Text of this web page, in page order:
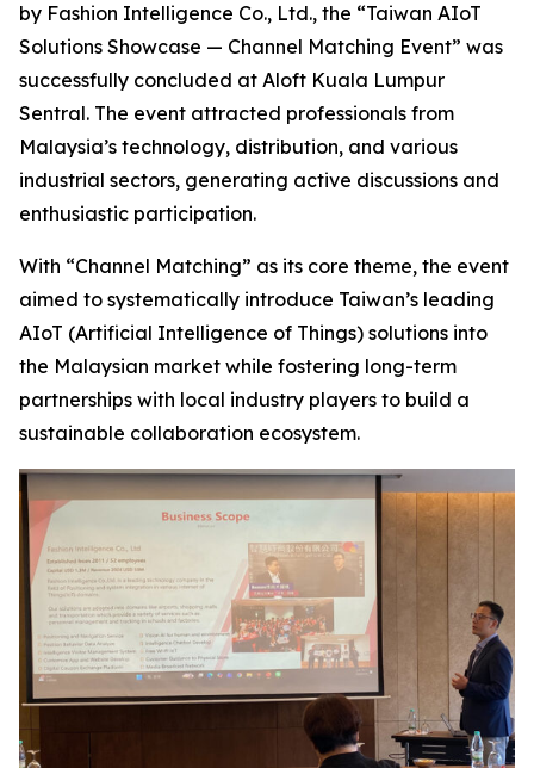
by Fashion Intelligence Co., Ltd., the “Taiwan AIoT
Solutions Showcase — Channel Matching Event” was
successfully concluded at Aloft Kuala Lumpur
Sentral. The event attracted professionals from
Malaysia’s technology, distribution, and various
industrial sectors, generating active discussions and
enthusiastic participation.
With “Channel Matching” as its core theme, the event
aimed to systematically introduce Taiwan’s leading
AIoT (Artificial Intelligence of Things) solutions into
the Malaysian market while fostering long-term
partnerships with local industry players to build a
sustainable collaboration ecosystem.